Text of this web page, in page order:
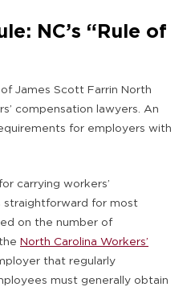
NC’s “Rule of
carrying workers’
straightforward for most
on the number of
North Carolina Workers’
that regularly
must generally obtain